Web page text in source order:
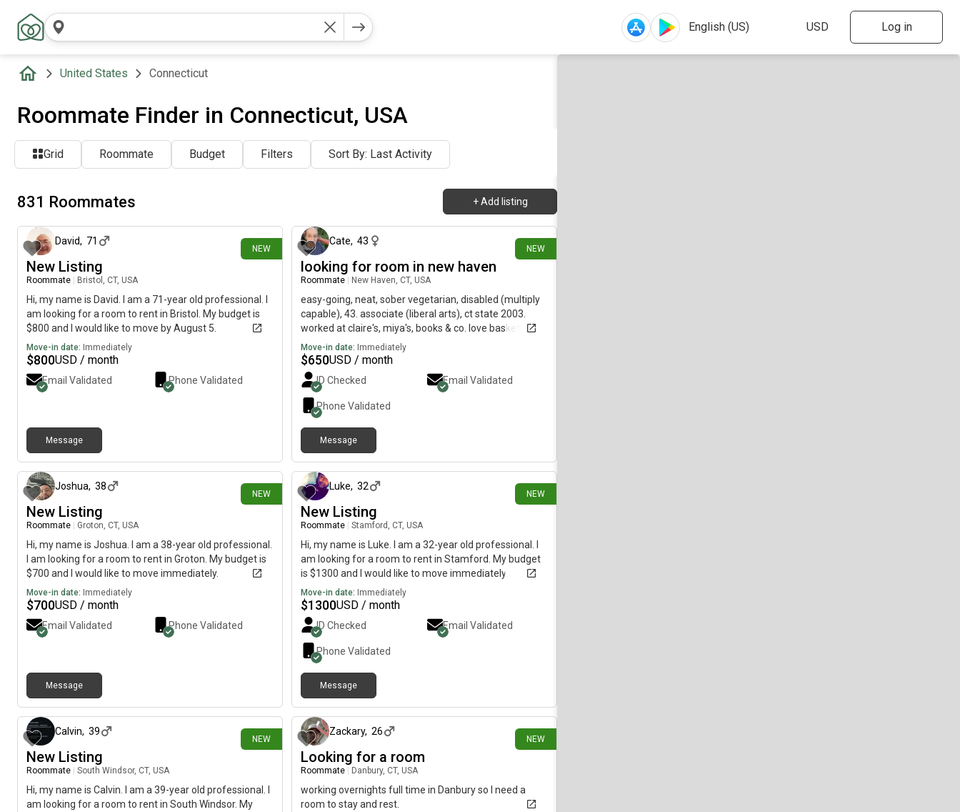
Log in
United States Connecticut
Roommate Finder in Connecticut, USA
Grid Roommate Budget Filters Sort By: Last Activity
831 Roommates + Add listing
NEW
David, 71
New Listing
Roommate Bristol, CT, USA
Hi, my name is David. I am a 71-year old professional. I
am looking for a room to rent in Bristol. My budget is
$800 and I would like to move by August 5.
Move-in date: Immediately
$800USD / month
Email Validated Phone Validated
Message
NEW
1 day ago
Cate, 43
looking for room in new haven
Roommate New Haven, CT, USA
easy-going, neat, sober vegetarian, disabled (multiply
capable), 43. associate (liberal arts), ct state 2003.
worked at claire's, miya's, books & co. love basketball
and swimming (jcc) & the yale daily events calendar:)
Move-in date: Immediately
$650USD / month
ID Checked Email Validated
Phone Validated
Message
NEW
Joshua, 38
New Listing
Roommate Groton, CT, USA
Hi, my name is Joshua. I am a 38-year old professional.
I am looking for a room to rent in Groton. My budget is
$700 and I would like to move immediately.
Move-in date: Immediately
$700USD / month
Email Validated Phone Validated
Message
NEW
Luke, 32
New Listing
Roommate Stamford, CT, USA
Hi, my name is Luke. I am a 32-year old professional. I
am looking for a room to rent in Stamford. My budget
is $1300 and I would like to move immediately.
Move-in date: Immediately
$1300USD / month
ID Checked Email Validated
Phone Validated
Message
NEW
Calvin, 39
New Listing
Roommate South Windsor, CT, USA
Hi, my name is Calvin. I am a 39-year old professional. I
am looking for a room to rent in South Windsor. My
NEW
Zackary, 26
Looking for a room
Roommate Danbury, CT, USA
working overnights full time in Danbury so I need a
room to stay and rest.